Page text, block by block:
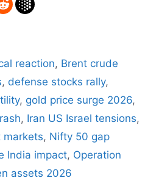
reaction, Brent crude
, defense stocks rally,
, gold price surge 2026,
, Iran US Israel tensions,
markets, Nifty 50 gap
India impact, Operation
assets 2026